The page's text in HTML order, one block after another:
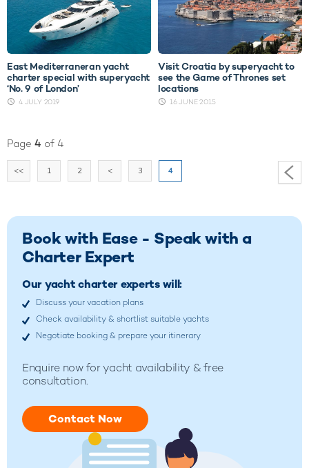
East Mediterraneran yacht
charter special with superyacht
‘No. 9 of London’
4 JULY 2019
Visit Croatia by superyacht to
see the Game of Thrones set
locations
16 JUNE 2015
Page 4 of 4
<< 1 2 < 3 4
Book with Ease - Speak with a
Charter Expert
Our yacht charter experts will:
Discuss your vacation plans
Check availability & shortlist suitable yachts
Negotiate booking & prepare your itinerary
Enquire now for yacht availability & free
consultation.
Contact Now